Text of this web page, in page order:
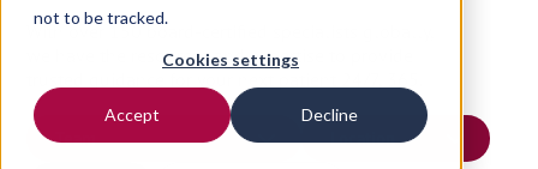
not to be tracked.
Cookies settings
Accept Decline
With over 150 board-certified specialists globally,
we have the resources and expertise to provide